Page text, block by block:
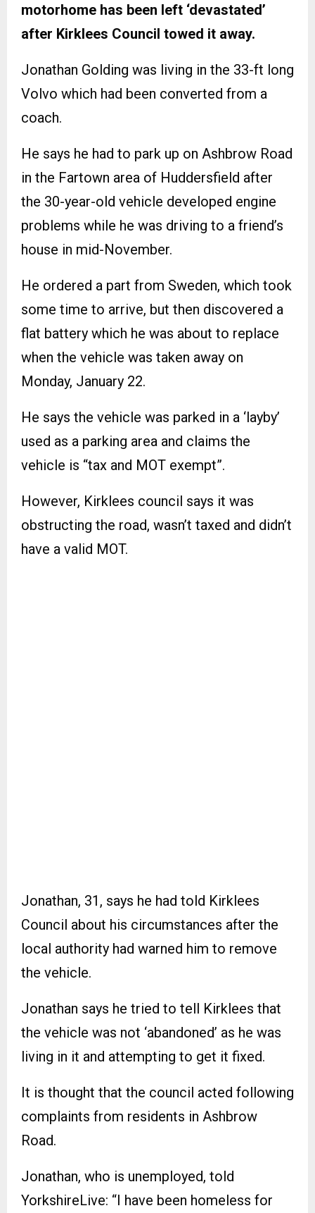
motorhome has been left ‘devastated’
after Kirklees Council towed it away.
Jonathan Golding was living in the 33-ft long
Volvo which had been converted from a
coach.
He says he had to park up on Ashbrow Road
in the Fartown area of Huddersfield after
the 30-year-old vehicle developed engine
problems while he was driving to a friend’s
house in mid-November.
He ordered a part from Sweden, which took
some time to arrive, but then discovered a
flat battery which he was about to replace
when the vehicle was taken away on
Monday, January 22.
He says the vehicle was parked in a ‘layby’
used as a parking area and claims the
vehicle is “tax and MOT exempt”.
However, Kirklees council says it was
obstructing the road, wasn’t taxed and didn’t
have a valid MOT.
Jonathan, 31, says he had told Kirklees
Council about his circumstances after the
local authority had warned him to remove
the vehicle.
Jonathan says he tried to tell Kirklees that
the vehicle was not ‘abandoned’ as he was
living in it and attempting to get it fixed.
It is thought that the council acted following
complaints from residents in Ashbrow
Road.
Jonathan, who is unemployed, told
YorkshireLive: “I have been homeless for